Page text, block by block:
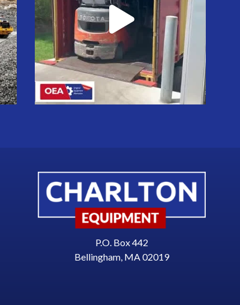
P.O. Box 442
Bellingham, MA 02019